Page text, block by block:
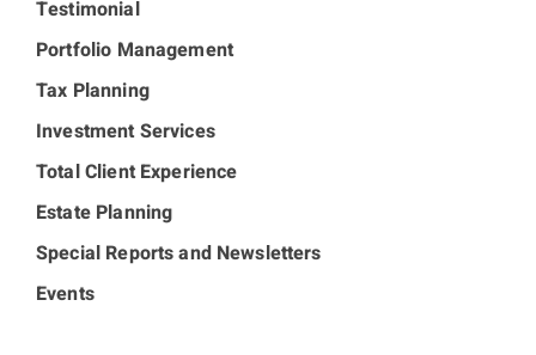
Testimonial
Portfolio Management
Tax Planning
Investment Services
Total Client Experience
Estate Planning
Special Reports and Newsletters
Events